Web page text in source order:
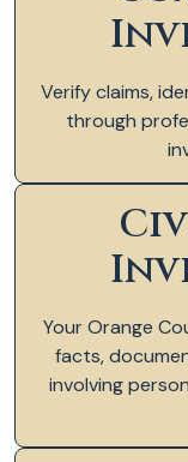
Verify claims,
through
Your Orange
facts,
involving